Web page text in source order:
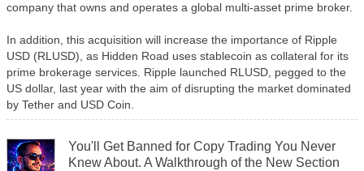
company that owns and operates a global multi-asset prime broker.
In addition, this acquisition will increase the importance of Ripple
USD (RLUSD), as Hidden Road uses stablecoin as collateral for its
prime brokerage services. Ripple launched RLUSD, pegged to the
US dollar, last year with the aim of disrupting the market dominated
by Tether and USD Coin.
You'll Get Banned for Copy Trading You Never
Knew About. A Walkthrough of the New Section